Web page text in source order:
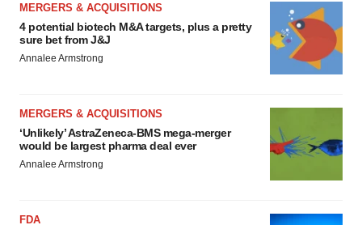
MERGERS & ACQUISITIONS
4 potential biotech M&A targets, plus a pretty
sure bet from J&J
Annalee Armstrong
MERGERS & ACQUISITIONS
‘Unlikely’ AstraZeneca-BMS mega-merger
would be largest pharma deal ever
Annalee Armstrong
FDA